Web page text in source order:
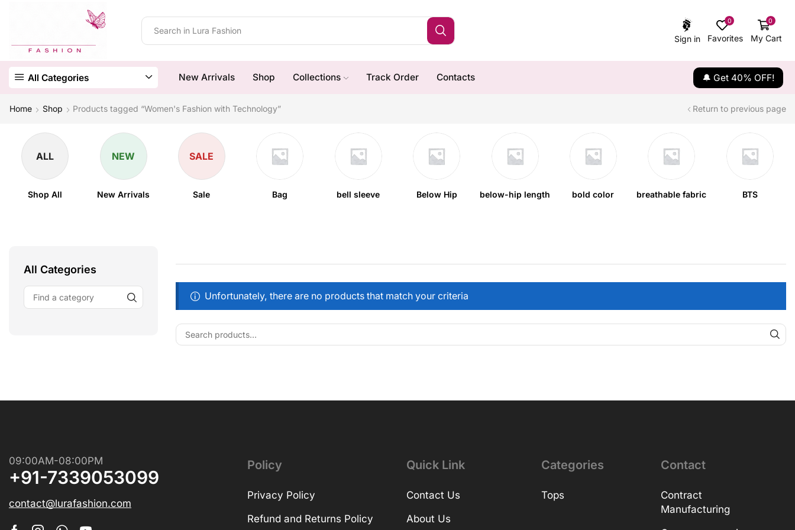
Sign in
0
Favorites
0
My Cart
All Categories New Arrivals Shop Collections Track Order Contacts 🔔 Get 40% OFF!
Home Shop Products tagged “Women's Fashion with Technology” Return to previous page
ALL
Shop All
NEW
New Arrivals
SALE
Sale Bag bell sleeve Below Hip below-hip length bold color breathable fabric BTS
All Categories
Unfortunately, there are no products that match your criteria
09:00AM-08:00PM
+91-7339053099
contact@lurafashion.com
Policy
Privacy Policy
Refund and Returns Policy
Quick Link
Contact Us
About Us
Categories
Tops
Contact
Contract
Manufacturing